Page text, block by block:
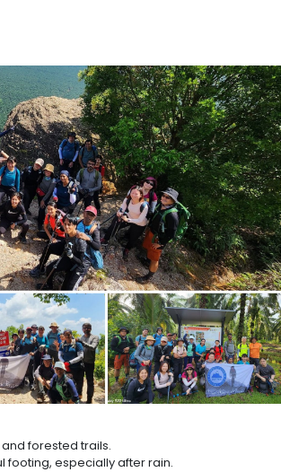
forested trails.
footing, especially after rain.